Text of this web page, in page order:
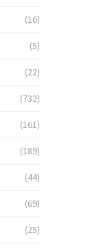
(16)
(5)
(22)
(732)
(161)
(189)
(44)
(69)
(25)